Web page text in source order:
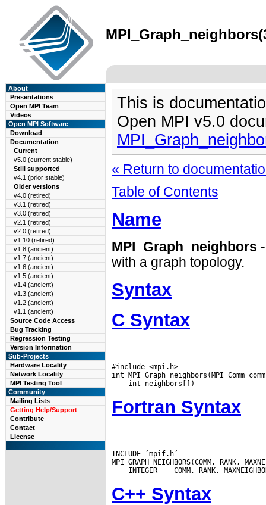
About
Presentations
Open MPI Team
Videos
Open MPI Software
Download
Documentation
Current
v5.0 (current stable)
Still supported
v4.1 (prior stable)
Older versions
v4.0 (retired)
v3.1 (retired)
v3.0 (retired)
v2.1 (retired)
v2.0 (retired)
v1.10 (retired)
v1.8 (ancient)
v1.7 (ancient)
v1.6 (ancient)
v1.5 (ancient)
v1.4 (ancient)
v1.3 (ancient)
v1.2 (ancient)
v1.1 (ancient)
Source Code Access
Bug Tracking
Regression Testing
Version Information
Sub-Projects
Hardware Locality
Network Locality
MPI Testing Tool
Community
Mailing Lists
Getting Help/Support
Contribute
Contact
License
This is
Open MPI v5.0
« Return to
Table of Contents
Name
MPI_Graph_neighbors
with a graph topology.
Syntax
C Syntax
#include <mpi.h>
Fortran Syntax
INCLUDE ’mpif.h’
INTEGER
C++ Syntax